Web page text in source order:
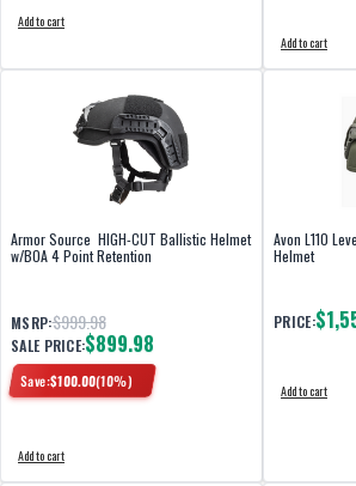
Add to cart
Add to cart
Armor Source HIGH-CUT Ballistic Helmet
w/BOA 4 Point Retention
MSRP:$999.98
SALE PRICE:$899.98
Save:$100.00(10%)
Add to cart
Avon L110
Helmet
PRICE:
Add to cart